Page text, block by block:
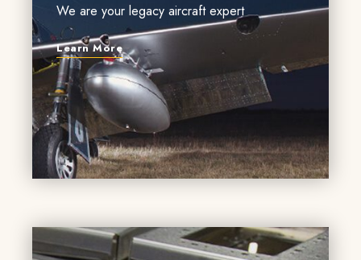
We are your legacy aircraft expert
Learn More